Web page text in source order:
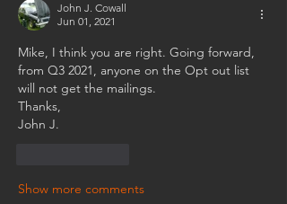
John J. Cowall
Jun 01, 2021
Mike, I think you are right. Going forward,
from Q3 2021, anyone on the Opt out list
will not get the mailings.
Thanks,
John J.
Show more comments